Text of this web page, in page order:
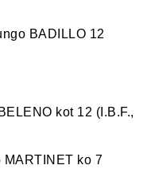
BADILLO 12
kot 12 (I.B.F.,
ko 7